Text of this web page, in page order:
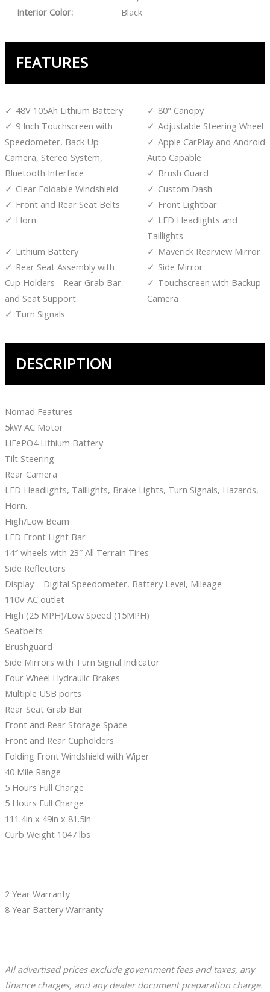
Interior Color:
Black
FEATURES
48V 105Ah Lithium Battery
80" Canopy
9 Inch Touchscreen with
Speedometer, Back Up
Camera, Stereo System,
Bluetooth Interface
Adjustable Steering Wheel
Apple CarPlay and Android
Auto Capable
Brush Guard
Clear Foldable Windshield
Custom Dash
Front and Rear Seat Belts
Front Lightbar
Horn
LED Headlights and
Taillights
Lithium Battery
Maverick Rearview Mirror
Rear Seat Assembly with
Cup Holders - Rear Grab Bar
and Seat Support
Side Mirror
Touchscreen with Backup
Camera
Turn Signals
DESCRIPTION
Nomad Features
5kW AC Motor
LiFePO4 Lithium Battery
Tilt Steering
Rear Camera
LED Headlights, Taillights, Brake Lights, Turn Signals, Hazards,
Horn.
High/Low Beam
LED Front Light Bar
14″ wheels with 23″ All Terrain Tires
Side Reflectors
Display – Digital Speedometer, Battery Level, Mileage
110V AC outlet
High (25 MPH)/Low Speed (15MPH)
Seatbelts
Brushguard
Side Mirrors with Turn Signal Indicator
Four Wheel Hydraulic Brakes
Multiple USB ports
Rear Seat Grab Bar
Front and Rear Storage Space
Front and Rear Cupholders
Folding Front Windshield with Wiper
40 Mile Range
5 Hours Full Charge
5 Hours Full Charge
111.4in x 49in x 81.5in
Curb Weight 1047 lbs
2 Year Warranty
8 Year Battery Warranty
All advertised prices exclude government fees and taxes, any
finance charges, and any dealer document preparation charge.